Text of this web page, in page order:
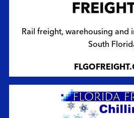
Rail freight, warehousing and
South